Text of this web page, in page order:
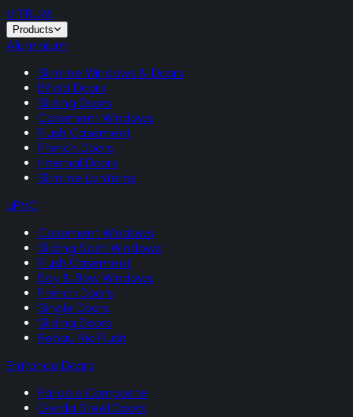
VITRUM.
Products
Aluminium
Slimline Windows & Doors
Bifold Doors
Sliding Doors
Casement Windows
Flush Casement
French Doors
Internal Doors
Slimline Lanterns
uPVC
Casement Windows
Sliding Sash Windows
Flush Casement
Bay & Bow Windows
French Doors
Single Doors
Sliding Doors
Rehau Rio Flush
Entrance Doors
Palladio Composite
Gerda Steel Doors